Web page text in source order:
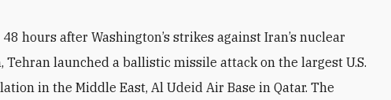
hours after Washington’s strikes against Iran’s nuclear
Tehran launched a ballistic missile attack on the largest U.S.
in the Middle East, Al Udeid Air Base in Qatar. The